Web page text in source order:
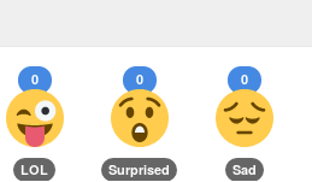
0
LOL
0
Surprised
0
Sad